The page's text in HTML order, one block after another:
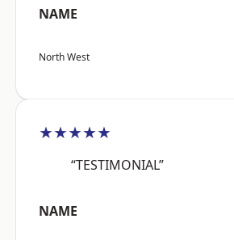
NAME
North West
★★★★★
“TESTIMONIAL”
NAME